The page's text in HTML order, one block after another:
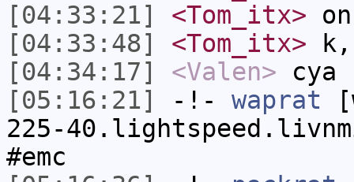
[04:33:21]
<Tom_itx>
[04:33:48]
<Tom_itx>
[04:34:17]
<Valen> cya
[05:16:21]
-!- waprat
225-
#emc